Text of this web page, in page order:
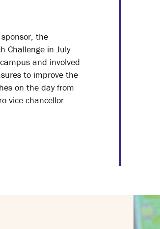
the
Challenge in July
and involved
to improve the
on the day from
vice chancellor